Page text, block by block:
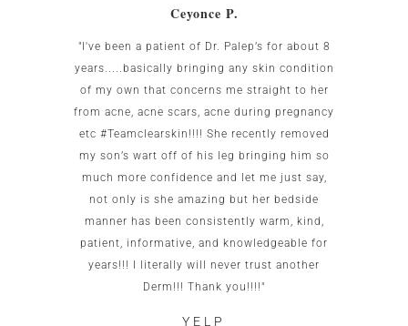
Ceyonce P.
"I've been a patient of Dr. Palep’s for about 8
years.....basically bringing any skin condition
of my own that concerns me straight to her
from acne, acne scars, acne during pregnancy
etc #Teamclearskin!!!! She recently removed
my son’s wart off of his leg bringing him so
much more confidence and let me just say,
not only is she amazing but her bedside
manner has been consistently warm, kind,
patient, informative, and knowledgeable for
years!!! I literally will never trust another
Derm!!! Thank you!!!!"
YELP